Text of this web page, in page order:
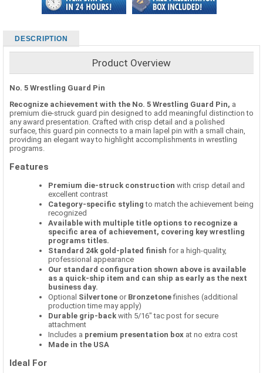
DESCRIPTION
Product Overview
No. 5 Wrestling Guard Pin
Recognize achievement with the No. 5 Wrestling Guard Pin, a
premium die-struck guard pin designed to add meaningful distinction to
any award presentation. Crafted with crisp detail and a polished
surface, this guard pin connects to a main lapel pin with a small chain,
providing an elegant way to highlight accomplishments in wrestling
programs.
Features
Premium die-struck construction with crisp detail and
excellent contrast
Category-specific styling to match the achievement being
recognized
Available with multiple title options to recognize a
specific area of achievement, covering key wrestling
programs titles.
Standard 24k gold-plated finish for a high-quality,
professional appearance
Our standard configuration shown above is available
as a quick-ship item and can ship as early as the next
business day.
Optional Silvertone or Bronzetonefinishes (additional
production time may apply)
Durable grip-back with 5/16" tac post for secure
attachment
Includes a premium presentation box at no extra cost
Made in the USA
Ideal For